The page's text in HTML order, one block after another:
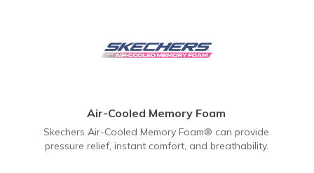
Air-Cooled Memory Foam
Skechers Air-Cooled Memory Foam® can provide
pressure relief, instant comfort, and breathability.